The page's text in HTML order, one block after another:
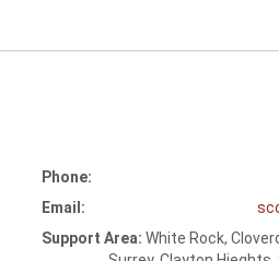
Phone:
Email:
Support Area: White Rock,